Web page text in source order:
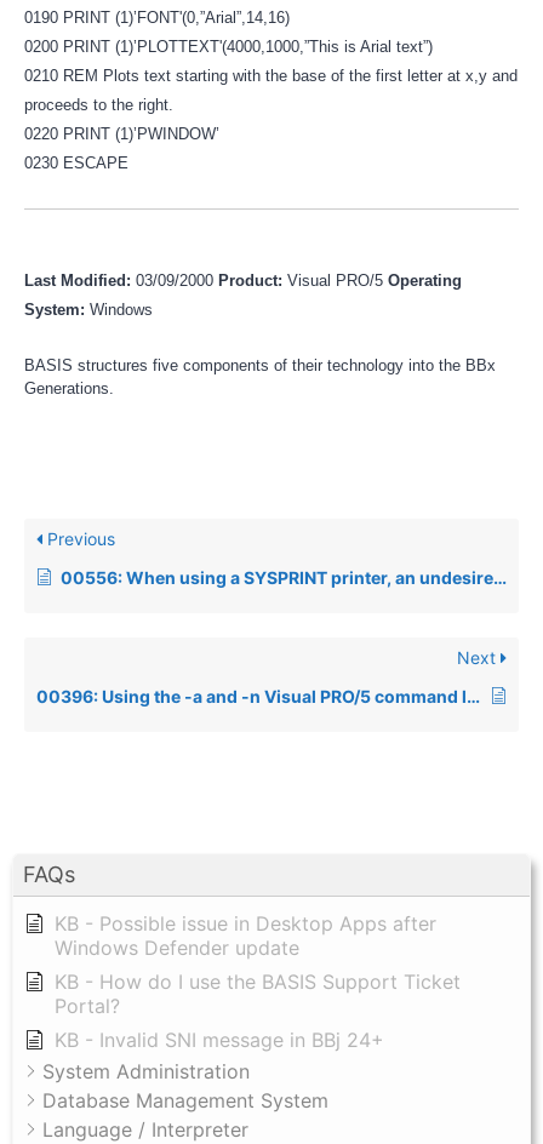
FAQs
KB - Possible issue in Desktop Apps after
Windows Defender update
KB - How do I use the BASIS Support Ticket
Portal?
KB - Invalid SNI message in BBj 24+
System Administration
Database Management System
Language / Interpreter
0190 PRINT (1)’FONT'(0,”Arial”,14,16)
0200 PRINT (1)’PLOTTEXT'(4000,1000,”This is Arial text”)
0210 REM Plots text starting with the base of the first letter at x,y and
proceeds to the right.
0220 PRINT (1)’PWINDOW’
0230 ESCAPE
Last Modified: 03/09/2000 Product: Visual PRO/5 Operating
System: Windows
BASIS structures five components of their technology into the BBx
Generations.
Previous
00556: When using a SYSPRINT printer, an undesired formfeed is sent after each page
Next
00396: Using the -a and -n Visual PRO/5 command line parameters to retain user preferences